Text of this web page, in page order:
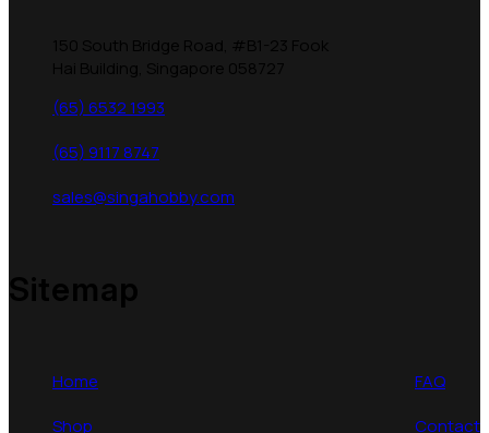
(65) 6532 1993
(65) 9117 8747
sales@singahobby.com
Home
Shop
FAQ
Contact